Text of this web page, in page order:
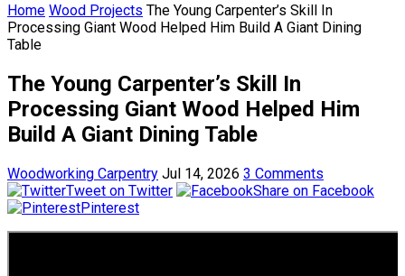
Home Wood Projects The Young Carpenter’s Skill In
Processing Giant Wood Helped Him Build A Giant Dining
Table
The Young Carpenter’s Skill In
Processing Giant Wood Helped Him
Build A Giant Dining Table
Woodworking Carpentry Jul 14, 2026 3 Comments
Tweet on Twitter
Share on Facebook
Pinterest